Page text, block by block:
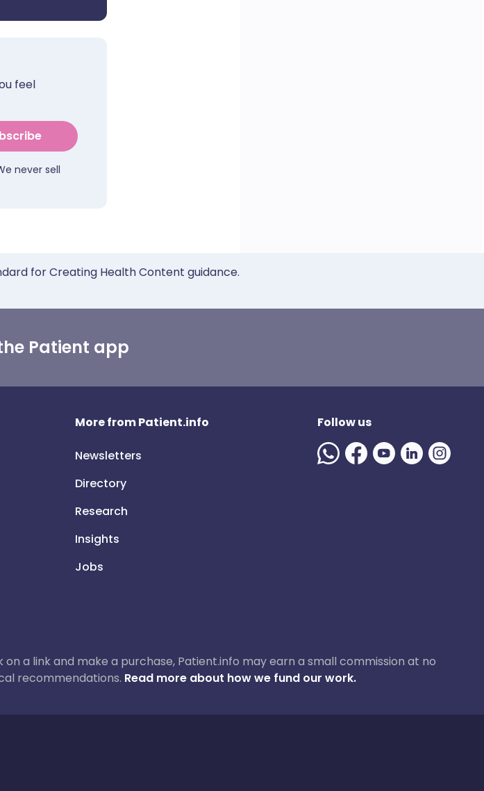
feel
never sell
for Creating Health Content guidance.
Patient app
More from Patient.info
Newsletters
Directory
Research
Insights
Jobs
Follow us
a link and make a purchase, Patient.info may earn a small commission at no
recommendations. Read more about how we fund our work.